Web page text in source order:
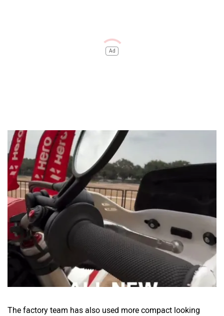
The factory team has also used more compact looking
mirrors, bigger knuckle guards and also rally-spec
footpegs. Lastly, the bike also gets a rugged-looking engine
bash plate. These changes really do go a long way in
making the bike look like a proper offroader. The rally bike